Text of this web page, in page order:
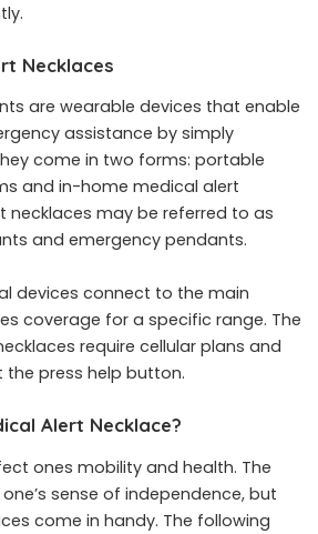
Necklaces
are wearable devices that enable
assistance by simply
come in two forms: portable
and in-home medical alert
necklaces may be referred to as
and emergency pendants.
devices connect to the main
coverage for a specific range. The
require cellular plans and
the press help button.
Alert Necklace?
ones mobility and health. The
sense of independence, but
come in handy. The following